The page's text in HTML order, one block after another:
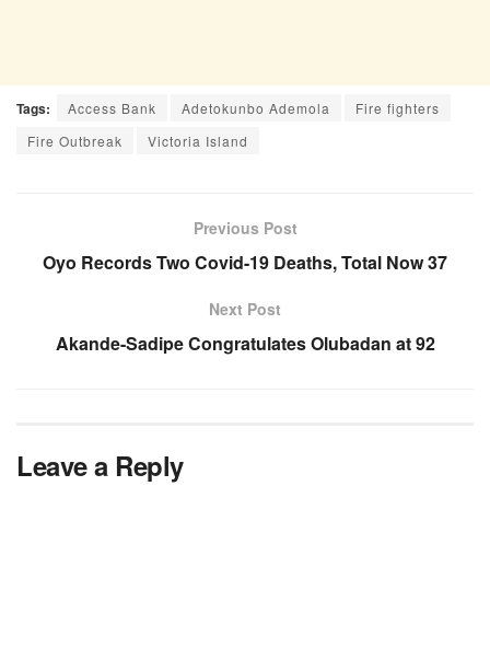
Tags: Access Bank Adetokunbo Ademola
Fire fighters
Fire Outbreak
Victoria Island
Previous Post
Oyo Records Two Covid-19 Deaths, Total Now 37
Next Post
Akande-Sadipe Congratulates Olubadan at 92
Leave a Reply